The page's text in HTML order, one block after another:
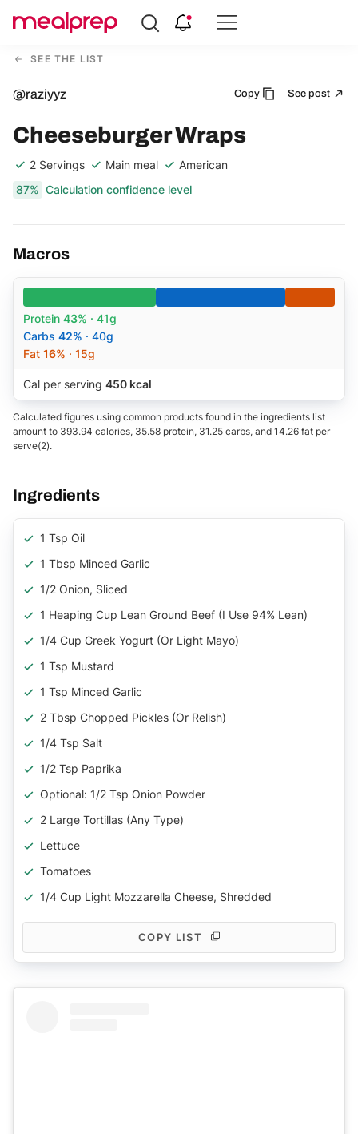
Compare
MealSEE THE LIST
@raziyyz Copy See post
Cheeseburger Wraps
2 Servings Main meal
American
87% Calculation confidence level
Macros
Protein 43% · 41g
Carbs 42% · 40g
Fat 16% · 15g
Cal per serving 450 kcal
Calculated figures using common products found in the ingredients list
amount to 393.94 calories, 35.58 protein, 31.25 carbs, and 14.26 fat per
serve(2).
Ingredients
1 Tsp Oil
1 Tbsp Minced Garlic
1/2 Onion, Sliced
1 Heaping Cup Lean Ground Beef (I Use 94% Lean)
1/4 Cup Greek Yogurt (or Light Mayo)
1 Tsp Mustard
1 Tsp Minced Garlic
2 Tbsp Chopped Pickles (or Relish)
1/4 Tsp Salt
1/2 Tsp Paprika
Optional: 1/2 Tsp Onion Powder
2 Large Tortillas (any Type)
Lettuce
Tomatoes
1/4 Cup Light Mozzarella Cheese, Shredded
COPY LIST